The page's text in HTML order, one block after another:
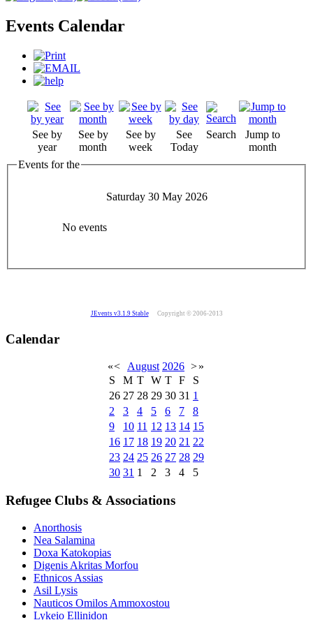
Events Calendar
See by
year
See by
month
See by
week
See
Today
Search
Jump to
month
Events for the
Saturday 30 May 2026
No events
JEvents v3.1.9 Stable Copyright © 2006-2013
Calendar
«< August 2026 >»
S
M T W T F
S
26 27 28 29 30 31 1
2
3 4 5 6 7
8
9
10 11 12 13 14 15
16 17 18 19 20 21 22
23 24 25 26 27 28 29
30 31 1 2 3 4 5
Refugee Clubs & Associations
Anorthosis
Nea Salamina
Doxa Katokopias
Digenis Akritas Morfou
Ethnicos Assias
Asil Lysis
Nauticos Omilos Ammoxostou
Lykeio Ellinidon